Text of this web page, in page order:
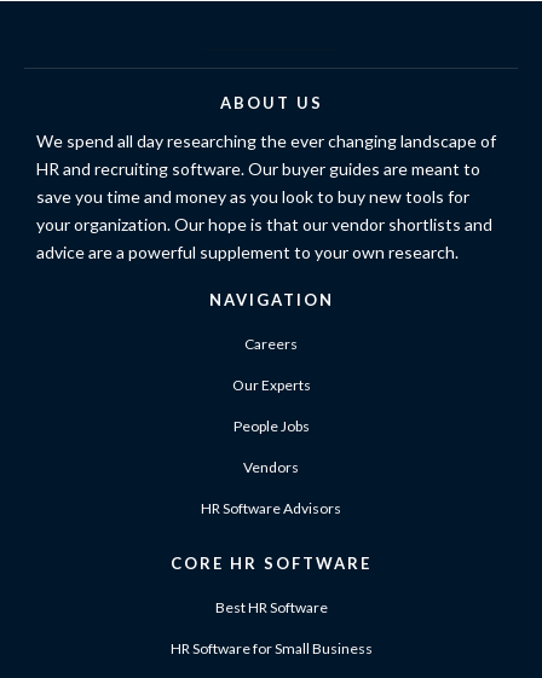
ABOUT US
We spend all day researching the ever changing landscape of
HR and recruiting software. Our buyer guides are meant to
save you time and money as you look to buy new tools for
your organization. Our hope is that our vendor shortlists and
advice are a powerful supplement to your own research.
NAVIGATION
Careers
Our Experts
People Jobs
Vendors
HR Software Advisors
CORE HR SOFTWARE
Best HR Software
HR Software for Small Business